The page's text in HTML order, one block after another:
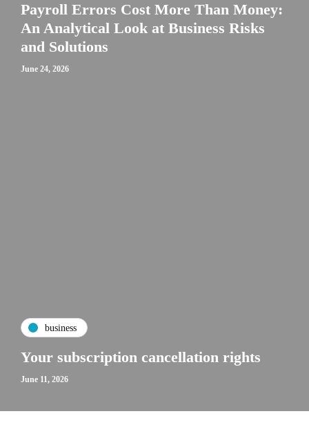
Payroll Errors Cost More Than Money:
An Analytical Look at Business Risks
and Solutions
June 24, 2026
business
Your subscription cancellation rights
June 11, 2026